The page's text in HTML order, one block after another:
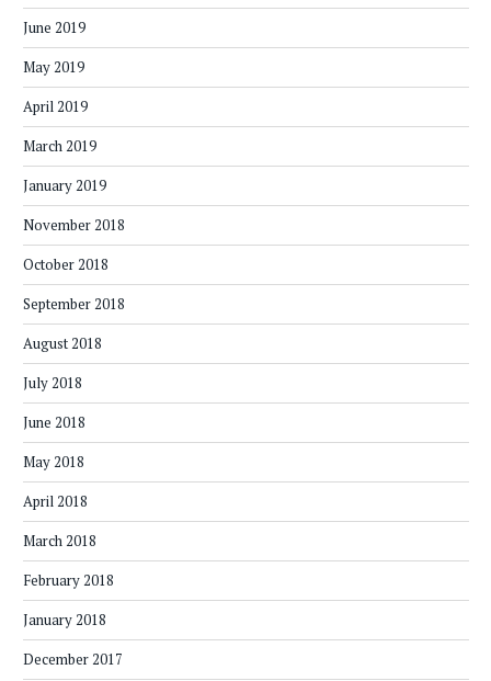
June 2019
May 2019
April 2019
March 2019
January 2019
November 2018
October 2018
September 2018
August 2018
July 2018
June 2018
May 2018
April 2018
March 2018
February 2018
January 2018
December 2017